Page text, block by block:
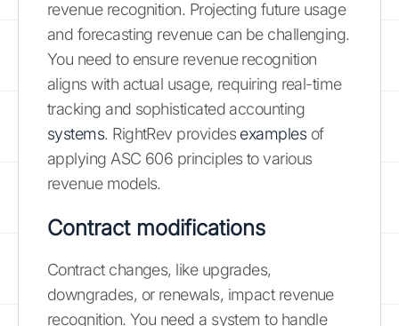
revenue recognition. Projecting future usage
and forecasting revenue can be challenging.
You need to ensure revenue recognition
aligns with actual usage, requiring real-time
tracking and sophisticated accounting
systems. RightRev provides examplesof
applying ASC 606 principles to various
revenue models.
Contract modifications
Contract changes, like upgrades,
downgrades, or renewals, impact revenue
recognition. You need a system to handle